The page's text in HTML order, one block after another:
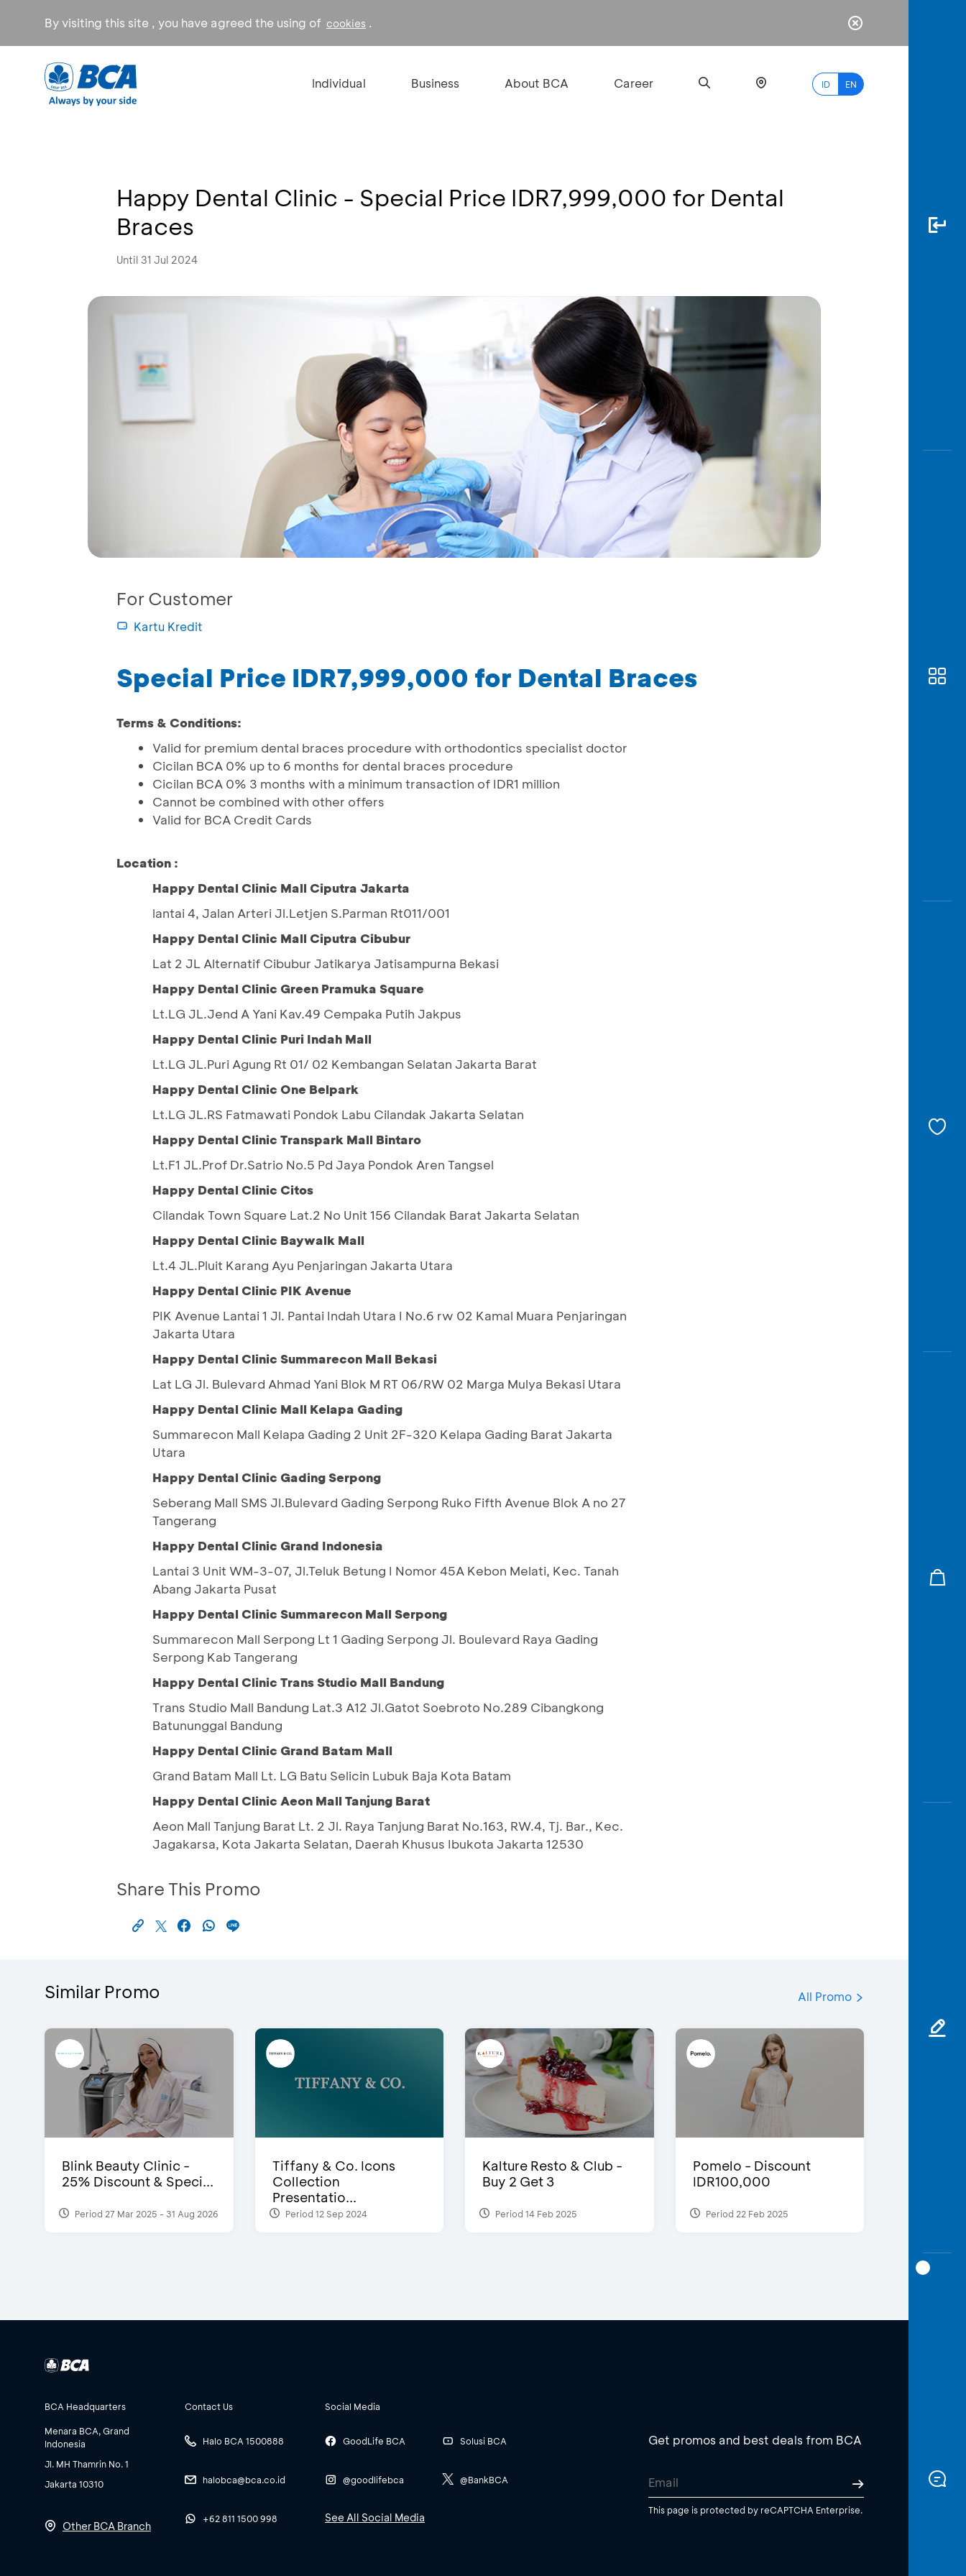
By visiting this site , you have agreed the using of cookies .
Individual Business About BCA Career ID EN
Popular
Search
Happy Dental Clinic - Special Price IDR7,999,000 for Dental
Braces
Until 31 Jul 2024
For Customer
Kartu Kredit
Special Price IDR7,999,000 for Dental Braces
Terms & Conditions:
Valid for premium dental braces procedure with orthodontics specialist doctor
Cicilan BCA 0% up to 6 months for dental braces procedure
Cicilan BCA 0% 3 months with a minimum transaction of IDR1 million
Cannot be combined with other offers
Valid for BCA Credit Cards
Location :
Happy Dental Clinic Mall Ciputra Jakarta
lantai 4, Jalan Arteri Jl.Letjen S.Parman Rt011/001
Happy Dental Clinic Mall Ciputra Cibubur
Lat 2 JL Alternatif Cibubur Jatikarya Jatisampurna Bekasi
Happy Dental Clinic Green Pramuka Square
Lt.LG JL.Jend A Yani Kav.49 Cempaka Putih Jakpus
Happy Dental Clinic Puri Indah Mall
Lt.LG JL.Puri Agung Rt 01/ 02 Kembangan Selatan Jakarta Barat
Happy Dental Clinic One Belpark
Lt.LG JL.RS Fatmawati Pondok Labu Cilandak Jakarta Selatan
Happy Dental Clinic Transpark Mall Bintaro
Lt.F1 JL.Prof Dr.Satrio No.5 Pd Jaya Pondok Aren Tangsel
Happy Dental Clinic Citos
Cilandak Town Square Lat.2 No Unit 156 Cilandak Barat Jakarta Selatan
Happy Dental Clinic Baywalk Mall
Lt.4 JL.Pluit Karang Ayu Penjaringan Jakarta Utara
Happy Dental Clinic PIK Avenue
PIK Avenue Lantai 1 Jl. Pantai Indah Utara I No.6 rw 02 Kamal Muara Penjaringan
Jakarta Utara
Happy Dental Clinic Summarecon Mall Bekasi
Lat LG Jl. Bulevard Ahmad Yani Blok M RT 06/RW 02 Marga Mulya Bekasi Utara
Happy Dental Clinic Mall Kelapa Gading
Summarecon Mall Kelapa Gading 2 Unit 2F-320 Kelapa Gading Barat Jakarta
Utara
Happy Dental Clinic Gading Serpong
Seberang Mall SMS Jl.Bulevard Gading Serpong Ruko Fifth Avenue Blok A no 27
Tangerang
Happy Dental Clinic Grand Indonesia
Lantai 3 Unit WM-3-07, Jl.Teluk Betung I Nomor 45A Kebon Melati, Kec. Tanah
Abang Jakarta Pusat
Happy Dental Clinic Summarecon Mall Serpong
Summarecon Mall Serpong Lt 1 Gading Serpong Jl. Boulevard Raya Gading
Serpong Kab Tangerang
Happy Dental Clinic Trans Studio Mall Bandung
Trans Studio Mall Bandung Lat.3 A12 Jl.Gatot Soebroto No.289 Cibangkong
Batununggal Bandung
Happy Dental Clinic Grand Batam Mall
Grand Batam Mall Lt. LG Batu Selicin Lubuk Baja Kota Batam
Happy Dental Clinic Aeon Mall Tanjung Barat
Aeon Mall Tanjung Barat Lt. 2 Jl. Raya Tanjung Barat No.163, RW.4, Tj. Bar., Kec.
Jagakarsa, Kota Jakarta Selatan, Daerah Khusus Ibukota Jakarta 12530
Share This Promo
Similar Promo All Promo
Blink Beauty Clinic -
25% Discount & Speci...
Period 27 Mar 2025 - 31 Aug 2026
Tiffany & Co. Icons
Collection
Presentatio...
Period 12 Sep 2024
Kalture Resto & Club -
Buy 2 Get 3
Period 14 Feb 2025
Pomelo - Discount
IDR100,000
Period 22 Feb 2025
BCA Headquarters
Menara BCA, Grand
Indonesia
Jl. MH Thamrin No. 1
Jakarta 10310
Other BCA Branch
Contact Us
Halo BCA 1500888
halobca@bca.co.id
+62 811 1500 998
Social Media
GoodLife BCA
@goodlifebca
Solusi BCA
@BankBCA
See All Social Media
Get promos and best deals from BCA
This page is protected by reCAPTCHA Enterprise.